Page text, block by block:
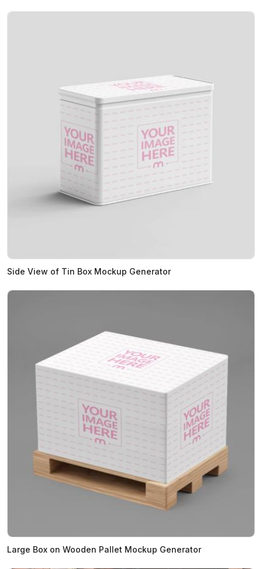
Side View of Tin Box Mockup Generator
Large Box on Wooden Pallet Mockup Generator